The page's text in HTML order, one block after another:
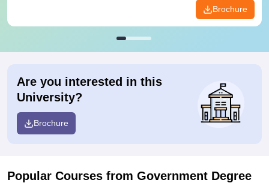
Brochure
Are you interested in this
University?
Brochure
Popular Courses from Government Degree